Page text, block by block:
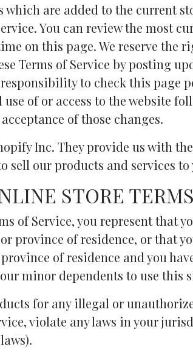
which are added to the current
You can review the most
on this page. We reserve the
Terms of Service by posting
to check this page
use of or access to the website
of those changes.
Inc. They provide us with
sell our products and services to
STORE TERMS
of Service, you represent that
province of residence, or that
of residence and you
minor dependents to use this
for any illegal or
violate any laws in your